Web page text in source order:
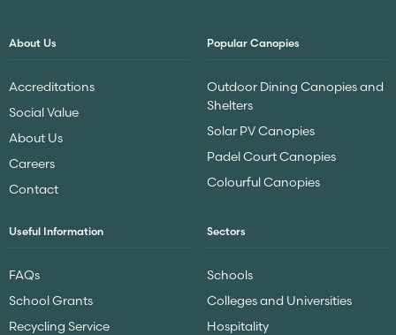
About Us
Accreditations
Social Value
About Us
Careers
Contact
Popular Canopies
Outdoor Dining Canopies and
Shelters
Solar PV Canopies
Padel Court Canopies
Colourful Canopies
Useful Information
FAQs
School Grants
Recycling Service
Sectors
Schools
Colleges and Universities
Hospitality